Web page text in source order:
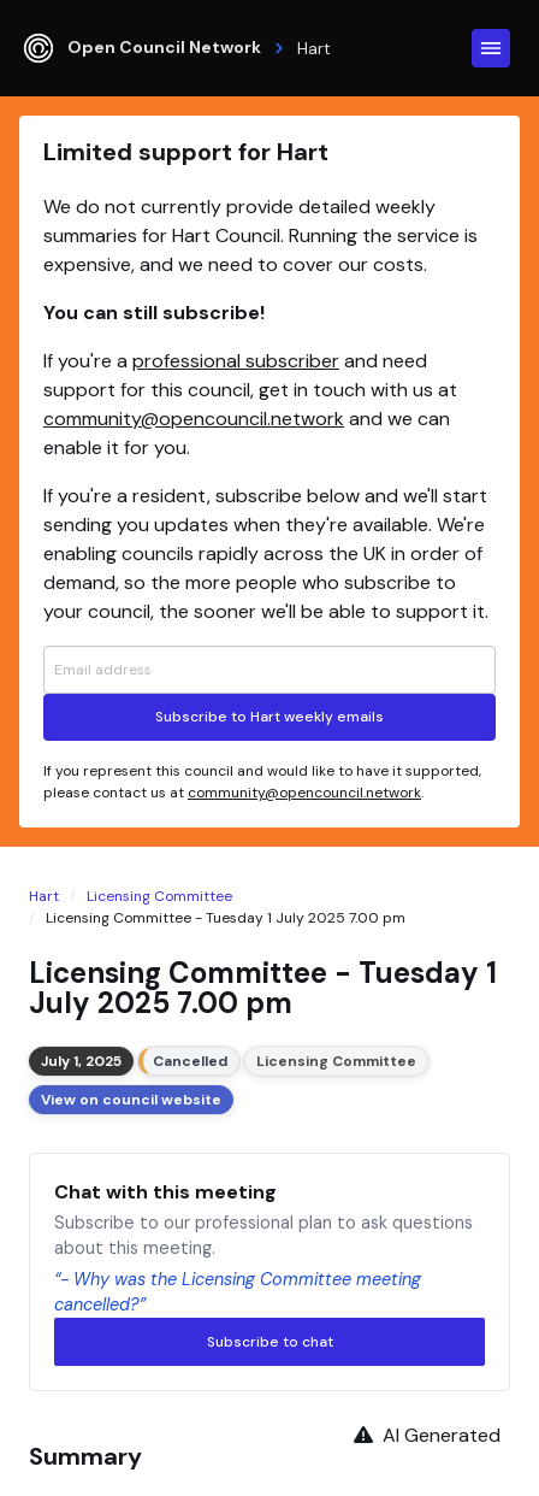
Open Council Network Hart
Limited support for Hart
We do not currently provide detailed weekly
summaries for Hart Council. Running the service is
expensive, and we need to cover our costs.
You can still subscribe!
If you're a professional subscriberand need
support for this council, get in touch with us at
community@opencouncil.network and we can
enable it for you.
If you're a resident, subscribe below and we'll start
sending you updates when they're available. We're
enabling councils rapidly across the UK in order of
demand, so the more people who subscribe to
your council, the sooner we'll be able to support it.
Subscribe to Hart weekly emails
If you represent this council and would like to have it supported,
please contact us at community@opencouncil.network.
Hart
Licensing Committee
Licensing Committee - Tuesday 1 July 2025 7.00 pm
Licensing Committee - Tuesday 1
July 2025 7.00 pm
July 1, 2025 Cancelled
Licensing Committee
View on council website
Chat with this meeting
Subscribe to our professional plan to ask questions
about this meeting.
“- Why was the Licensing Committee meeting
cancelled?”
Subscribe to chat
AI Generated
Summary